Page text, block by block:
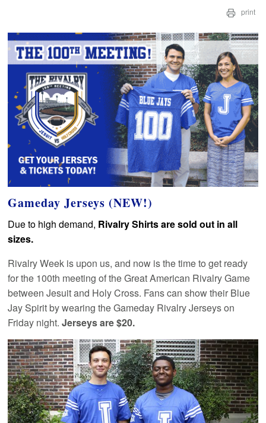
print
Gameday Jerseys (NEW!)
Due to high demand, Rivalry Shirts are sold out in all
sizes.
Rivalry Week is upon us, and now is the time to get ready
for the 100th meeting of the Great American Rivalry Game
between Jesuit and Holy Cross. Fans can show their Blue
Jay Spirit by wearing the Gameday Rivalry Jerseys on
Friday night.Jerseys are $20.